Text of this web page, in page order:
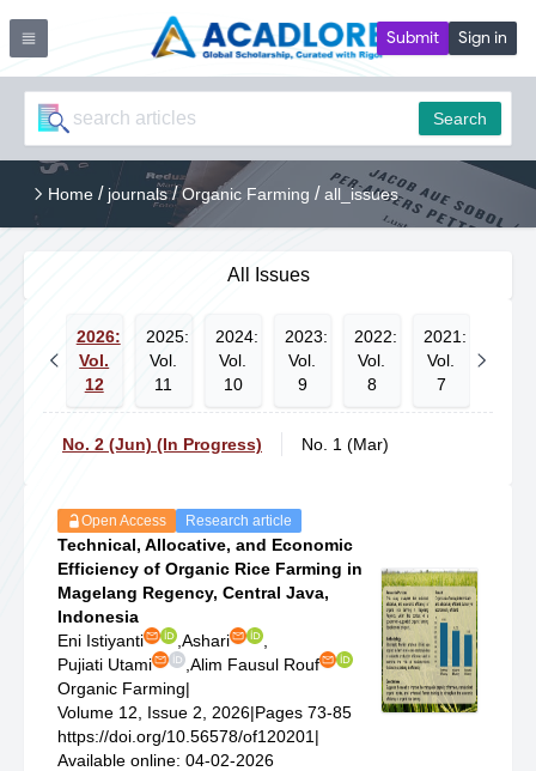
Submit Sign in
Search
Home / journals / Organic Farming / all_issues
All Issues
2026:
Vol.
12
2025:
Vol.
11
2024:
Vol.
10
2023:
Vol.
9
2022:
Vol.
8
2021:
Vol.
7
No. 2 (Jun) (In Progress) No. 1 (Mar)
Open Access Research article
Technical, Allocative, and Economic
Efficiency of Organic Rice Farming in
Magelang Regency, Central Java,
Indonesia
Eni Istiyanti
Ashari
Pujiati Utami
Alim Fausul Rouf
Organic Farming|
Volume 12, Issue 2, 2026|Pages 73-85
https://doi.org/10.56578/of120201 |
Available online: 04-02-2026